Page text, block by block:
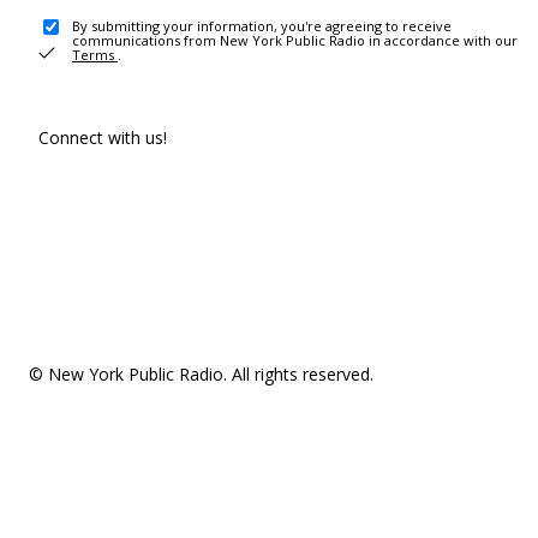
By submitting your information, you're agreeing to receive
communications from New York Public Radio in accordance with our
Terms .
Connect with us!
© New York Public Radio. All rights reserved.